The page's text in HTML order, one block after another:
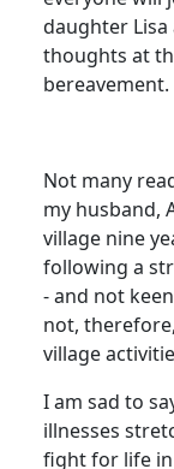
daughter
thoughts at
bereavement.
Not many
my husband,
village nine
following a
- and not
not,
village
I am sad to
illnesses
fight for life